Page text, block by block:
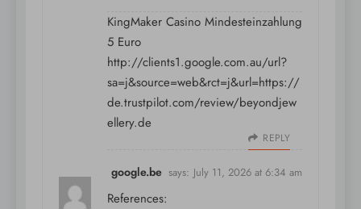
KingMaker Casino Mindesteinzahlung
5 Euro
http://clients1.google.com.au/url?
sa=j&source=web&rct=j&url=https://
de.trustpilot.com/review/beyondjew
ellery.de
REPLY
google.be says: July 11, 2026 at 6:34 am
References: